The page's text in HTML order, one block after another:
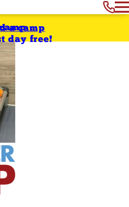
day free!
a camp